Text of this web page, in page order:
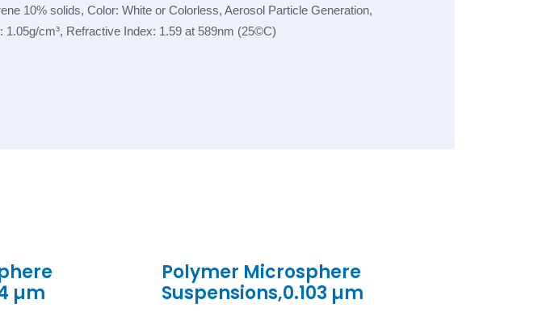
10% solids, Color: White or Colorless, Aerosol Particle Generation,
cm³, Refractive Index: 1.59 at 589nm (25©C)
µm
Polymer Microsphere
Suspensions,0.103 µm